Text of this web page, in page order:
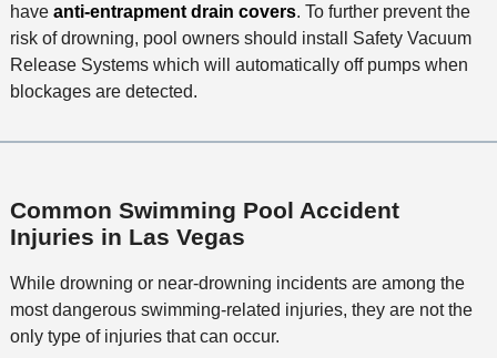
have anti-entrapment drain covers. To further prevent the
risk of drowning, pool owners should install Safety Vacuum
Release Systems which will automatically off pumps when
blockages are detected.
Common Swimming Pool Accident
Injuries in Las Vegas
While drowning or near-drowning incidents are among the
most dangerous swimming-related injuries, they are not the
only type of injuries that can occur.